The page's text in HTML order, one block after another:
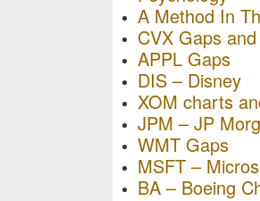
A Method In
CVX Gaps
APPL Gaps
DIS – Disney
XOM charts
JPM – JP
WMT Gaps
MSFT –
BA – Boeing